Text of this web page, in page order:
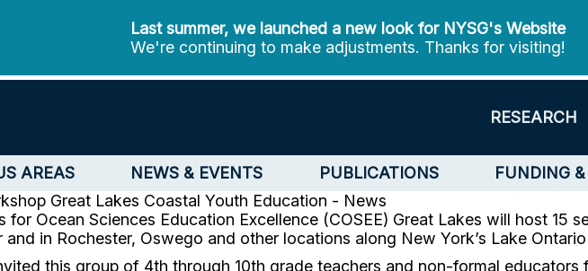
Last summer, we launched a new look for NYSG's Website
We're continuing to make adjustments. Thanks for visiting!
RESEARCH
AREAS NEWS & EVENTS PUBLICATIONS FUNDING
Great Lakes Coastal Youth Education - News
for Ocean Sciences Education Excellence (COSEE) Great Lakes will host 15
in Rochester, Oswego and other locations along New York’s Lake
this group of 4th through 10th grade teachers and non-formal